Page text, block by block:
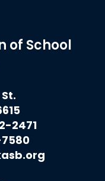
of School
2471